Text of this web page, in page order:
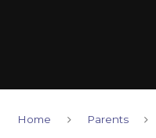
Home Parents